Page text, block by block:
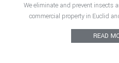
We eliminate and prevent insects
commercial property in Euclid
READ